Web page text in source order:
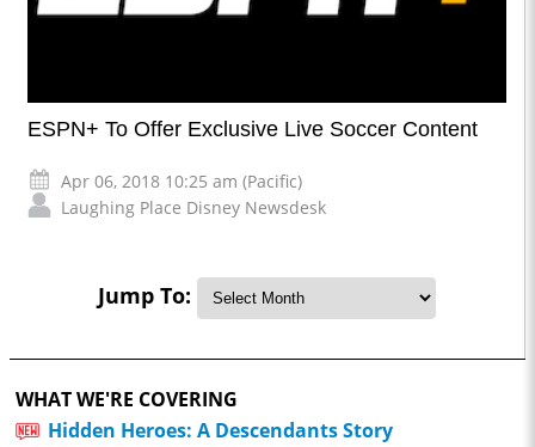
ESPN+ To Offer Exclusive Live Soccer Content
Apr 06, 2018 10:25 am (Pacific)
Laughing Place Disney Newsdesk
Jump To:
WHAT WE'RE COVERING
Hidden Heroes: A Descendants Story